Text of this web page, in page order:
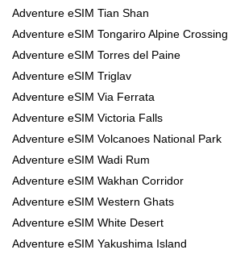
Adventure eSIM Tian Shan
Adventure eSIM Tongariro Alpine Crossing
Adventure eSIM Torres del Paine
Adventure eSIM Triglav
Adventure eSIM Via Ferrata
Adventure eSIM Victoria Falls
Adventure eSIM Volcanoes National Park
Adventure eSIM Wadi Rum
Adventure eSIM Wakhan Corridor
Adventure eSIM Western Ghats
Adventure eSIM White Desert
Adventure eSIM Yakushima Island